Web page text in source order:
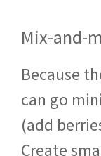
Mix-and-
Because
can go
(add
Create